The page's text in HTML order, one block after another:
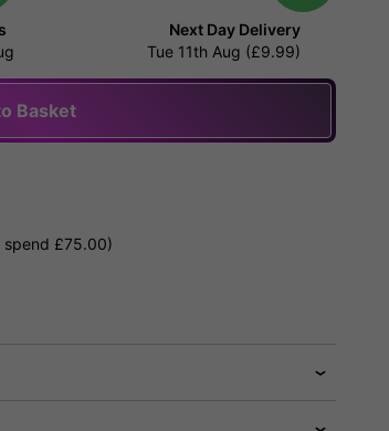
Next Day Delivery
Tue 11th Aug (£9.99)
Basket
spend £75.00)